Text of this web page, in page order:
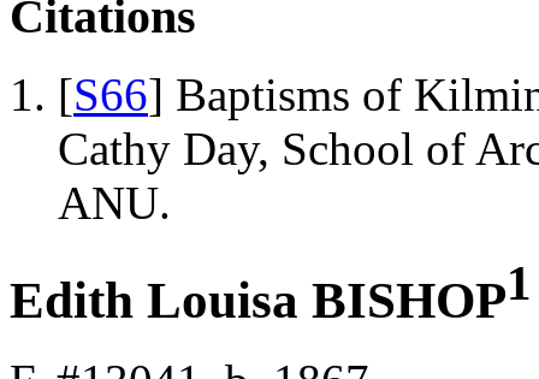
Citations
[S66] Baptisms of
Cathy Day, School of
ANU.
Edith Louisa BISHOP1